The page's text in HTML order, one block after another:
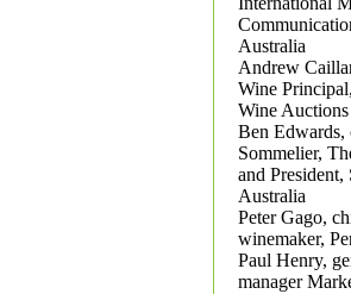
Australia
Andrew
Wine
Wine
Ben Edwards,
Sommelier,
and President,
Australia
Peter Gago,
winemaker,
Paul Henry,
manager